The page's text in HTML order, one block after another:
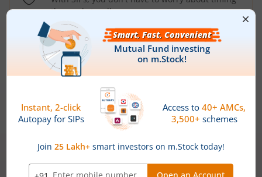
the market well anymore
Types ofMutual Funds
Debt Funds
Access debt markets and enjoy interest income from
bonds and debentures. Ideal for conservative short-